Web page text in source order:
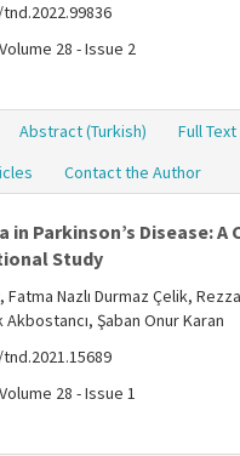
28 - Issue 2
Abstract (Turkish) Full Text
Contact the Author
in Parkinson’s Disease: A
Study
Nazlı Durmaz Çelik,
Şaban Onur Karan
28 - Issue 1